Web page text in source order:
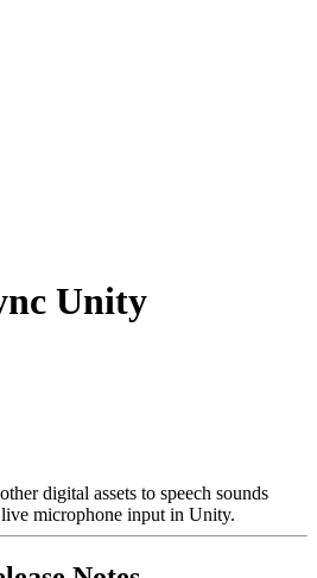
Unity
digital assets to speech sounds
microphone input in Unity.